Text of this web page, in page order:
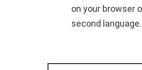
on your browser
second language.